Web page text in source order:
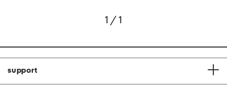
1 / 1
support